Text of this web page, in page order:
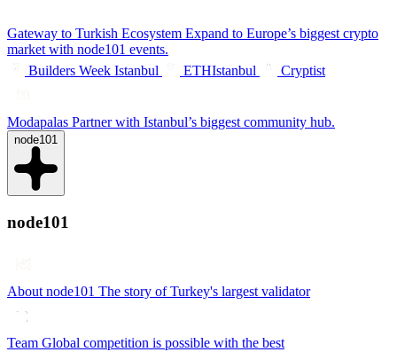
Gateway to Turkish Ecosystem Expand to Europe’s biggest crypto
market with node101 events.
Builders Week Istanbul
ETHIstanbul Cryptist
Modapalas Partner with Istanbul’s biggest community hub.
node101
node101
About node101 The story of Turkey's largest validator
Team Global competition is possible with the best